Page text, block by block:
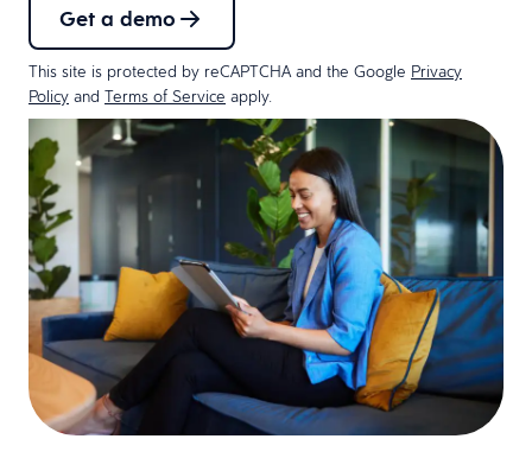
Get a demo
This site is protected by reCAPTCHA and the Google Privacy
Policy and Terms of Service apply.